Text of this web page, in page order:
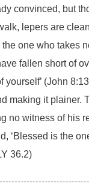
convinced, but
lepers are
one who takes
fallen short of
yourself’ (John
making it plainer.
no witness of his
‘Blessed is the
36.2)